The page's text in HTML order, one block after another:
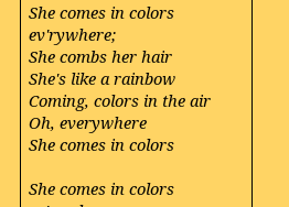
She comes in colors
ev'rywhere;
She combs her hair
She's like a rainbow
Coming, colors in the air
Oh, everywhere
She comes in colors
She comes in colors